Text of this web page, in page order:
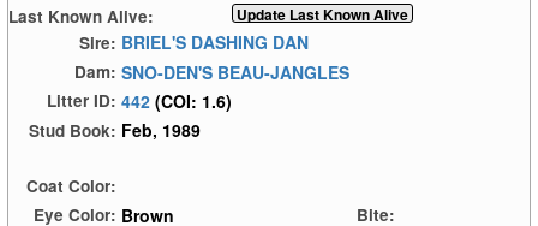
Last Known Alive:
Sire: BRIEL'S DASHING DAN
Dam: SNO-DEN'S BEAU-JANGLES
Litter ID: 442 (COI: 1.6)
Stud Book: Feb, 1989
Coat Color:
Eye Color: Brown
Bite: